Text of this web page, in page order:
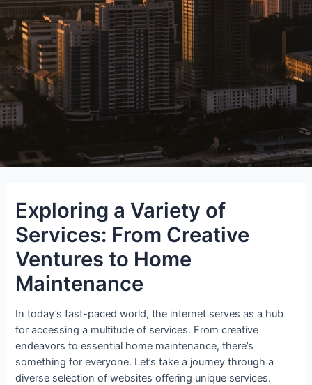
Exploring a Variety of
Services: From Creative
Ventures to Home
Maintenance
In today’s fast-paced world, the internet serves as a hub
for accessing a multitude of services. From creative
endeavors to essential home maintenance, there’s
something for everyone. Let’s take a journey through a
diverse selection of websites offering unique services.